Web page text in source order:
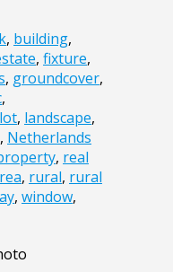
, building,
, fixture,
, groundcover,
,
, landscape,
, Netherlands
, real
, rural, rural
, window,